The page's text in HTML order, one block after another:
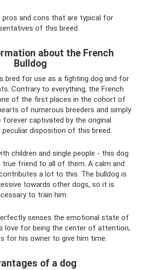
and cons that are typical for
of this breed.
about the French
Bulldog
bred for use as a fighting dog and for
Contrary to everything, the French
of the first places in the cohort of
of numerous breeders and simply
forever captivated by the original
peculiar disposition of this breed.
children and single people - this dog
friend to all of them. A calm and
a lot to this. The bulldog is
towards other dogs, so it is
to train him.
senses the emotional state of
love for being the center of attention,
for his owner to give him time.
of a dog